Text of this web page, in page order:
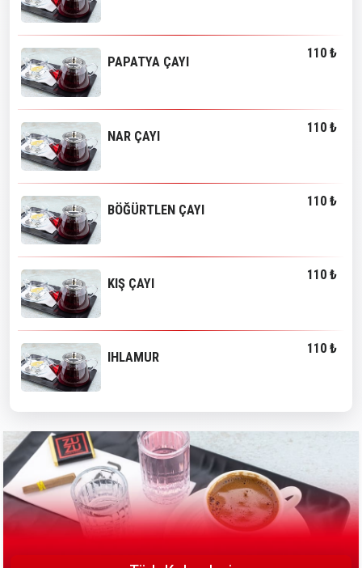
PAPATYA ÇAYI
110 ₺
NAR ÇAYI
110 ₺
BÖĞÜRTLEN ÇAYI
110 ₺
KIŞ ÇAYI
110 ₺
IHLAMUR
110 ₺